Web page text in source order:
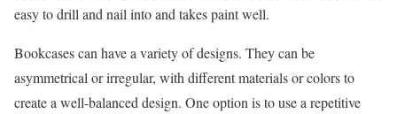
easy to drill and nail into and takes paint well.
Bookcases can have a variety of designs. They can be
asymmetrical or irregular, with different materials or colors to
create a well-balanced design. One option is to use a repetitive